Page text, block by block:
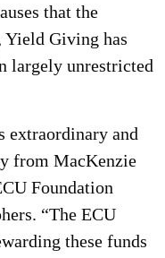
that the
Yield Giving has
largely unrestricted
extraordinary and
from MacKenzie
Foundation
“The ECU
these funds